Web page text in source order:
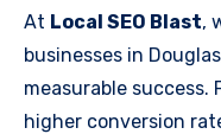
At Local SEO Blast,
businesses in
measurable
higher conversion